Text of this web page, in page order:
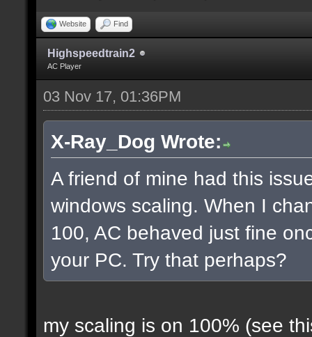
Website Find
Highspeedtrain2
AC Player
03 Nov 17, 01:36PM
X-Ray_Dog Wrote:
A friend of mine had this
windows scaling. When I
100, AC behaved just fine
your PC. Try that perhaps?
my scaling is on 100% (see